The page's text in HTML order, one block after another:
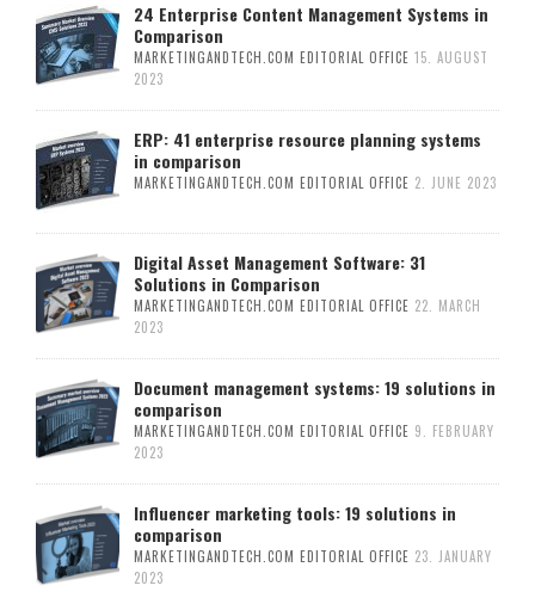
24 Enterprise Content Management Systems in
Comparison
MARKETINGANDTECH.COM EDITORIAL OFFICE 15. AUGUST
2023
ERP: 41 enterprise resource planning systems
in comparison
MARKETINGANDTECH.COM EDITORIAL OFFICE 2. JUNE 2023
Digital Asset Management Software: 31
Solutions in Comparison
MARKETINGANDTECH.COM EDITORIAL OFFICE 22. MARCH
2023
Document management systems: 19 solutions in
comparison
MARKETINGANDTECH.COM EDITORIAL OFFICE 9. FEBRUARY
2023
Influencer marketing tools: 19 solutions in
comparison
MARKETINGANDTECH.COM EDITORIAL OFFICE 23. JANUARY
2023